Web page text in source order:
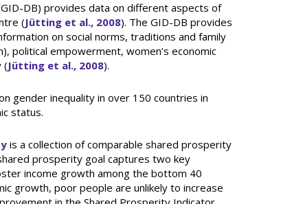
DB) provides data on different aspects of
(Jütting et al., 2008). The GID-DB provides
on social norms, traditions and family
political empowerment, women’s economic
(Jütting et al., 2008).
gender inequality in over 150 countries in
status.
is a collection of comparable shared prosperity
prosperity goal captures two key
income growth among the bottom 40
growth, poor people are unlikely to increase